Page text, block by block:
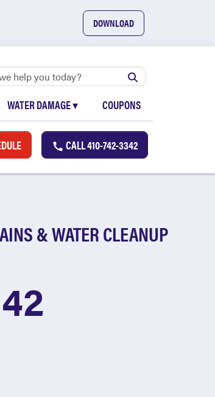
DOWNLOAD
WATER DAMAGE▾ COUPONS
CALL410-742-3342
& WATER CLEANUP